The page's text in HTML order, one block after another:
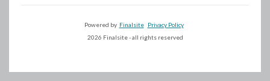
Powered by Finalsite
Privacy Policy
2026 Finalsite - all rights reserved